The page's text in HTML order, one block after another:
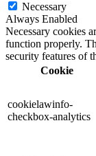
Necessary
Always Enabled
Necessary cookies
function properly.
security features of
Cookie
cookielawinfo-
checkbox-analytics